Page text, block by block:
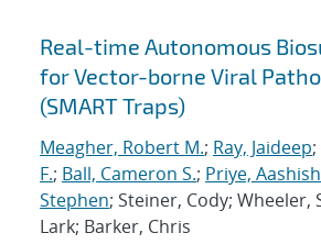
Real-time Autonomous
for Vector-borne Viral
(SMART Traps)
Meagher, Robert M.; Ray, Jaideep;
F.; Ball, Cameron S.; Priye, Aashish
Stephen; Steiner, Cody; Wheeler,
Lark; Barker, Chris